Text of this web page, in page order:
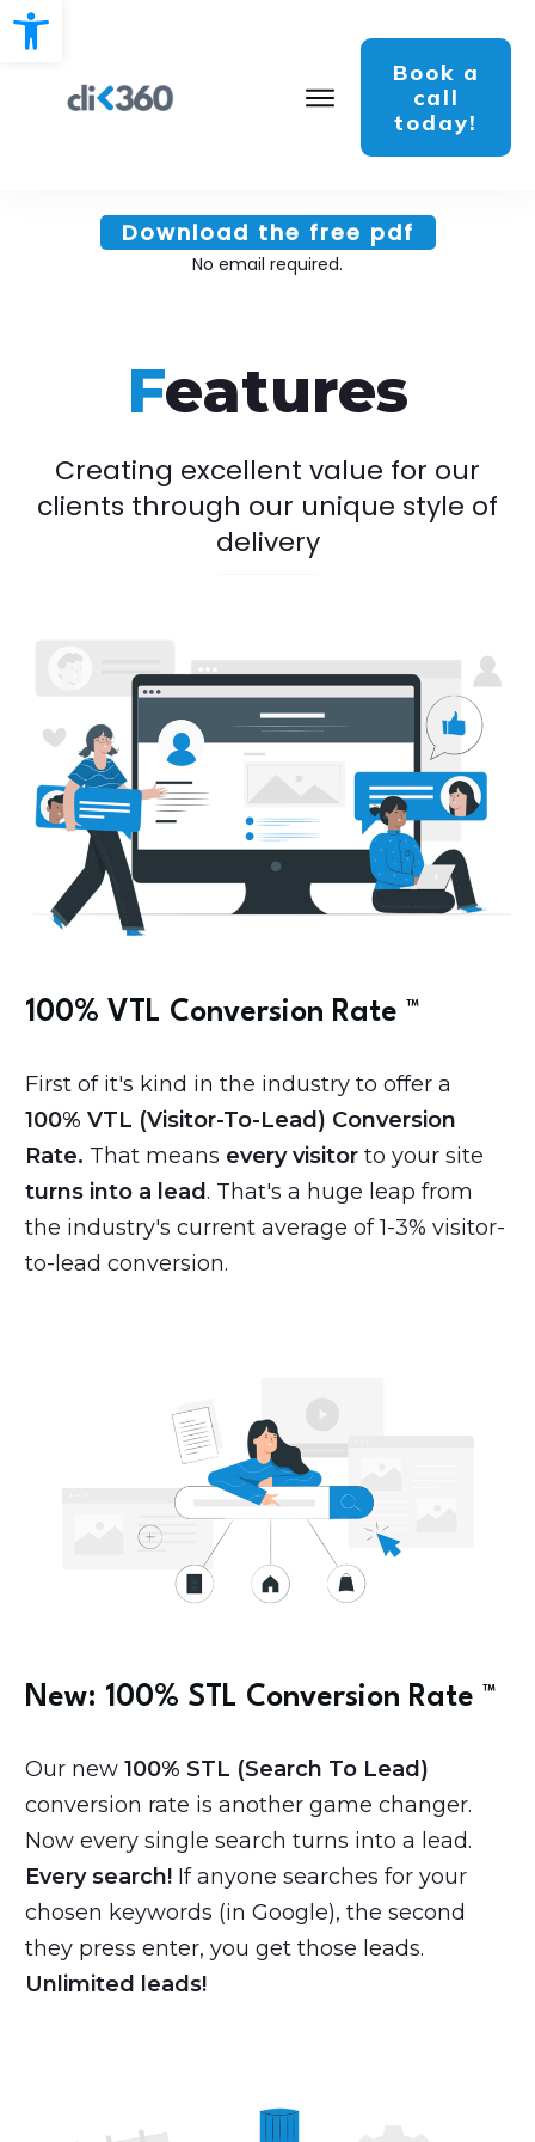
Open toolbar
Book a
call
today!
Download the free pdf
No email required.
Features
Creating excellent value for our
clients through our unique style of
delivery
100% VTL Conversion Rate ™️
First of it's kind in the industry to offer a
100% VTL (Visitor-To-Lead) Conversion
Rate. That means every visitor to your site
turns into a lead. That's a huge leap from
the industry's current average of 1-3% visitor-
to-lead conversion.
New: 100% STL Conversion Rate ™️
Our new 100% STL (Search To Lead)
conversion rate is another game changer.
Now every single search turns into a lead.
Every search! If anyone searches for your
chosen keywords (in Google), the second
they press enter, you get those leads.
Unlimited leads!